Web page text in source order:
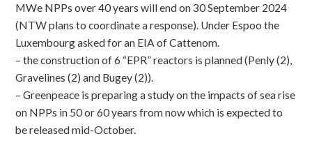
MWe NPPs over 40 years will end on 30 September 2024
(NTW plans to coordinate a response). Under Espoo the
Luxembourg asked for an EIA of Cattenom.
– the construction of 6 “EPR” reactors is planned (Penly (2),
Gravelines (2) and Bugey (2)).
– Greenpeace is preparing a study on the impacts of sea rise
on NPPs in 50 or 60 years from now which is expected to
be released mid-October.